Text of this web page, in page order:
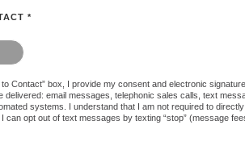
*
you are not a robot.
Contact” box, I provide my consent and electronic
delivered: email messages, telephonic sales calls, text
systems. I understand that I am not required to
can opt out of text messages by texting “stop” (message